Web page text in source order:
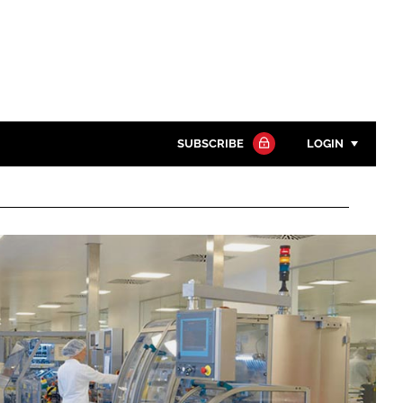
Close search
SUBSCRIBE LOGIN
Password
Password
Remember me